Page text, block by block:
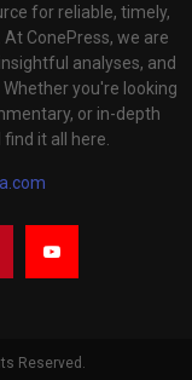
for reliable, timely,
ConePress, we are
analyses, and
you're looking
or in-depth
it all here.
Reserved.